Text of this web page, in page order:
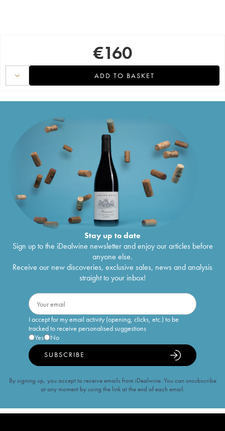
€160
ADD TO BASKET
Stay up to date
Sign up to the iDealwine newsletter and enjoy our articles before
anyone else.
Receive our new discoveries, exclusive sales, news and analysis
straight to your inbox!
I accept for my email activity (opening, clicks, etc.) to be
tracked to receive personalised suggestions
Yes
No
SUBSCRIBE
By signing up, you accept to receive emails from iDealwine. You can unsubscribe
at any moment by using the link at the end of each email.